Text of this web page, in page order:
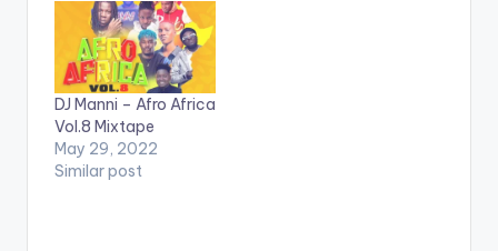
DJ Manni – Afro Africa
Vol.8 Mixtape
May 29, 2022
Similar post